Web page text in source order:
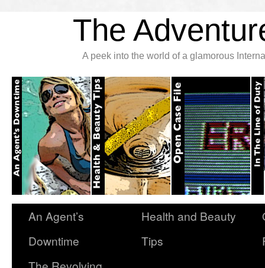
The
A peek into the world of a glamorous
An Agent’s
Downtime
Health and Beauty
Tips